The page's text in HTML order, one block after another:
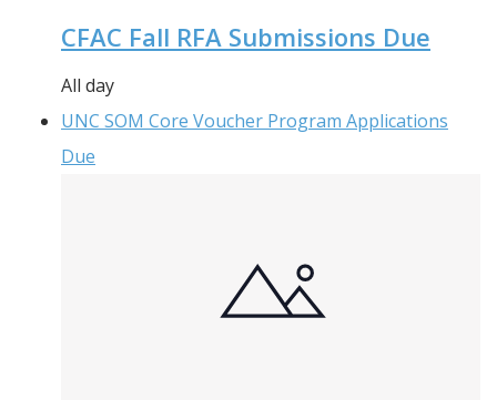
CFAC Fall RFA Submissions Due
All day
UNC SOM Core Voucher Program Applications
Due